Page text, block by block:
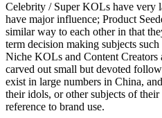
Celebrity / Super KOLs have very
have major influence; Product
similar way to each other in that
term decision making subjects
Niche KOLs and Content Creators
carved out small but devoted
exist in large numbers in China,
their idols, or other subjects of
reference to brand use.